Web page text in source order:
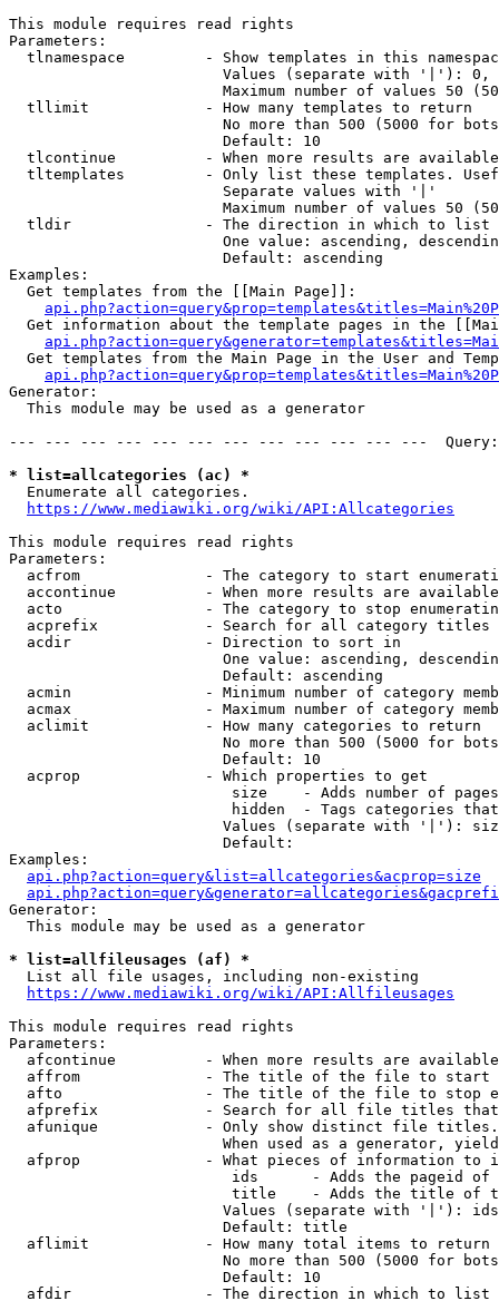
This module requires read rights
Parameters:
tlnamespace         - Show templates in this
Values (separate with '|'):
Maximum number of values 50
  tllimit             - How many templates to return
No more than 500 (5000 for
                        Default: 10
tlcontinue          - When more results are
tltemplates         - Only list these templates.
                        Separate values with '|'
Maximum number of values 50
  tldir               - The direction in which to list
One value: ascending,
                        Default: ascending
Examples:
  Get templates from the [[Main Page]]:
Get information about the template pages in the
Get templates from the Main Page in the User and
Generator:
  This module may be used as a generator
--- --- --- --- --- --- --- --- --- --- --- ---
* list=allcategories (ac) *
  Enumerate all categories.
https://www.mediawiki.org/wiki/API:Allcategories
This module requires read rights
Parameters:
acfrom              - The category to start
accontinue          - When more results are
acto                - The category to stop
acprefix            - Search for all category titles
  acdir               - Direction to sort in
One value: ascending,
                        Default: ascending
acmin               - Minimum number of category
acmax               - Maximum number of category
  aclimit             - How many categories to return
No more than 500 (5000 for
                        Default: 10
  acprop              - Which properties to get
size    - Adds number of
hidden  - Tags categories
Values (separate with '|'):
                        Default:
Examples:
api.php?action=query&list=allcategories&acprop=size
Generator:
  This module may be used as a generator
* list=allfileusages (af) *
  List all file usages, including non-existing
https://www.mediawiki.org/wiki/API:Allfileusages
This module requires read rights
Parameters:
afcontinue          - When more results are
affrom              - The title of the file to start
afto                - The title of the file to stop
afprefix            - Search for all file titles
afunique            - Only show distinct file
When used as a generator,
afprop              - What pieces of information to
ids      - Adds the pageid
title    - Adds the title of
Values (separate with '|'):
                        Default: title
  aflimit             - How many total items to return
No more than 500 (5000 for
                        Default: 10
  afdir               - The direction in which to list